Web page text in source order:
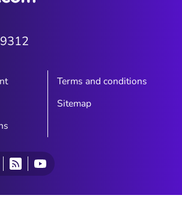
Terms and conditions
Sitemap